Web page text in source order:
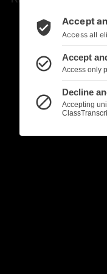
verified_user Accept
Access all
check_circle_outline Accept
Access only
block
Decline
Accepting